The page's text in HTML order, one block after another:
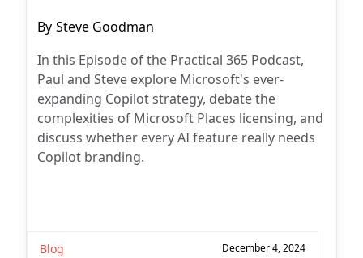
Post
By Steve Goodman
In this Episode of the Practical 365 Podcast,
Paul and Steve explore Microsoft's ever-
expanding Copilot strategy, debate the
complexities of Microsoft Places licensing, and
discuss whether every AI feature really needs
Copilot branding.
Blog December 4, 2024